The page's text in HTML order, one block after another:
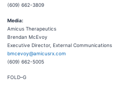
(609) 662-3809
Media:
Amicus Therapeutics
Brendan McEvoy
Executive Director, External Communications
bmcevoy@amicusrx.com
(609) 662-5005
FOLD–G